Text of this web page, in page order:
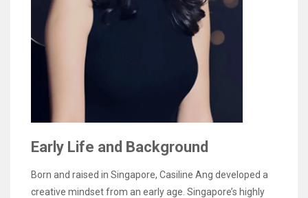
Early Life and Background
Born and raised in Singapore, Casiline Ang developed a
creative mindset from an early age. Singapore’s highly